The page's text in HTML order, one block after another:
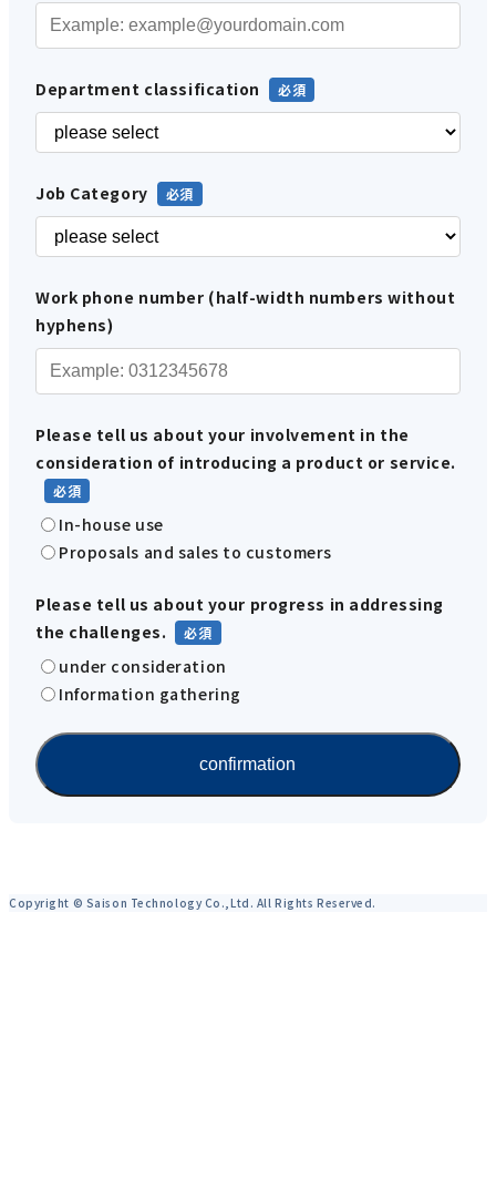
Department classification
Job Category
Work phone number (half-width numbers without
hyphens)
Please tell us about your involvement in the
consideration of introducing a product or service.
In-house use
Proposals and sales to customers
Please tell us about your progress in addressing
the challenges.
under consideration
Information gathering
Copyright © Saison Technology Co.,Ltd. All Rights Reserved.